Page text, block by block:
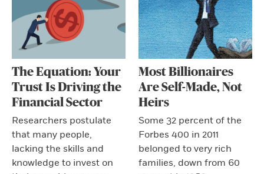
The Equation: Your
Trust Is Driving the
Financial Sector
Researchers postulate
that many people,
lacking the skills and
knowledge to invest on
Most Billionaires
Are Self-Made, Not
Heirs
Some 32 percent of the
Forbes 400 in 2011
belonged to very rich
families, down from 60